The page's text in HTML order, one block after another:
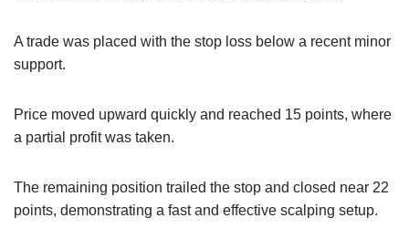
A trade was placed with the stop loss below a recent minor
support.
Price moved upward quickly and reached 15 points, where
a partial profit was taken.
The remaining position trailed the stop and closed near 22
points, demonstrating a fast and effective scalping setup.